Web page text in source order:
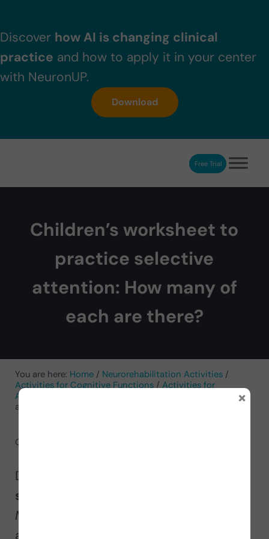
Discover how AI is changing clinical
practice and how to apply it in your center
with NeuronUP.
Download
NeuronUP. Web platform of cognitive rehabilitationFree Trial
Children’s worksheet to
practice selective
attention: How many of
each are there?
You are here: Home / Neurorehabilitation Activities /
Activities for Cognitive Functions / Activities for
Attention
attention: How many of each are there?
October 6, 2024
Discover our activity to
selective attention
Many of Each Are There?”
available in both
×